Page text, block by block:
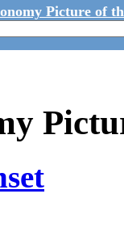
Picture of